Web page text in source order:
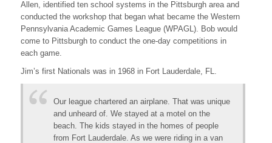
Allen, identified ten school systems in the Pittsburgh area and
conducted the workshop that began what became the Western
Pennsylvania Academic Games League (WPAGL). Bob would
come to Pittsburgh to conduct the one-day competitions in
each game.
Jim’s first Nationals was in 1968 in Fort Lauderdale, FL.
Our league chartered an airplane. That was unique
and unheard of. We stayed at a motel on the
beach. The kids stayed in the homes of people
from Fort Lauderdale. As we were riding in a van